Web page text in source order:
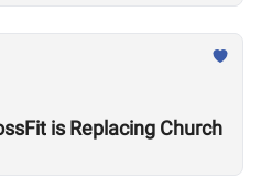
is Replacing Church